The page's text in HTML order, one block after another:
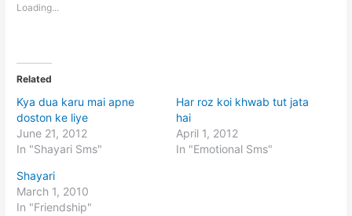
Loading...
Related
Kya dua karu mai apne
doston ke liye
June 21, 2012
In "Shayari Sms"
Har roz koi khwab tut jata
hai
April 1, 2012
In "Emotional Sms"
Shayari
March 1, 2010
In "Friendship"